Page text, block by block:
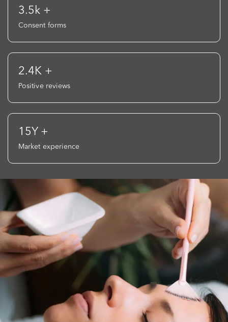
3.5k +
Consent forms
2.4K +
Positive reviews
15Y +
Market experience